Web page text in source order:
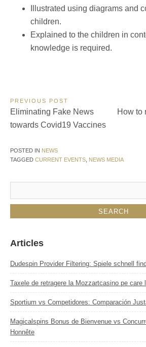
Illustrated using diagrams and
children.
Explained to the children in
knowledge is required.
Post
navigation
PREVIOUS POST
Previous
Eliminating Fake News
towards Covid19 Vaccines
Next
How to
POSTED IN NEWS
TAGGED CURRENT EVENTS NEWS MEDIA
Articles
Dudespin Provider Filtering: Spiele schnell
Taxele de retragere la Mozzartcasino pe care
Sportium vs Competidores: Comparación
Magicalspins Bonus de Bienvenue vs
Honnête